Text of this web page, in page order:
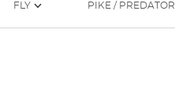
FLY PIKE / PREDATOR